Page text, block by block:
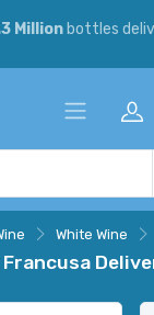
Millionbottles
White Wine
Francusa